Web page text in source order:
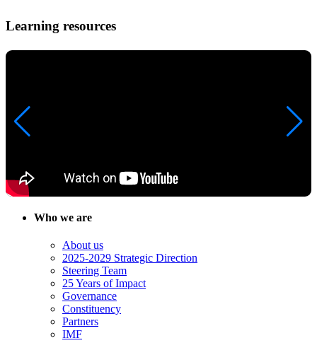
Learning resources
Who we are
About us
2025-2029 Strategic Direction
Steering Team
25 Years of Impact
Governance
Constituency
Partners
IMF